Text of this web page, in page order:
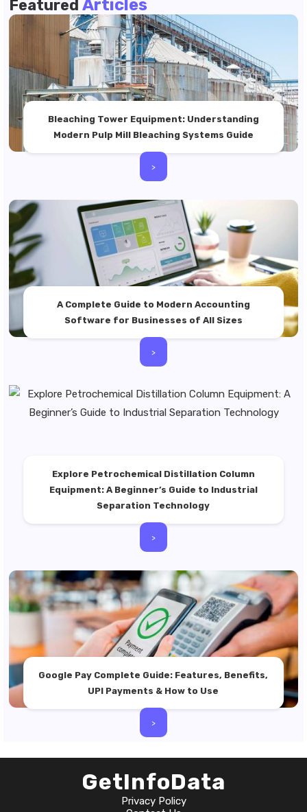
Featured Articles
Bleaching Tower Equipment: Understanding
Modern Pulp Mill Bleaching Systems Guide
>
A Complete Guide to Modern Accounting
Software for Businesses of All Sizes
>
Explore Petrochemical Distillation Column
Equipment: A Beginner’s Guide to Industrial
Separation Technology
>
Google Pay Complete Guide: Features, Benefits,
UPI Payments & How to Use
>
GetInfoData
Privacy Policy